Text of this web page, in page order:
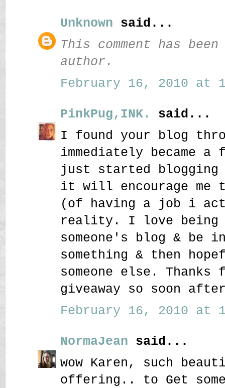
Unknown said...
This comment has
author.
February 16, 2010 at
PinkPug,INK.
said...
I found your blog
immediately became
just started
it will encourage me
(of having a job i
reality. I love being
someone's blog & be
something & then
someone else.
giveaway so soon after
February 16, 2010 at
NormaJean said...
wow Karen, such
offering.. to Get